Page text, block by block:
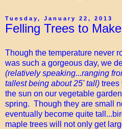
Tuesday, January 22, 2013
Felling Trees to
Though the temperature never
was such a gorgeous day, we
(relatively speaking...ranging
tallest being about 25' tall) trees
the sun on our vegetable
spring. Though they are small
eventually become quite
maple trees will not only get